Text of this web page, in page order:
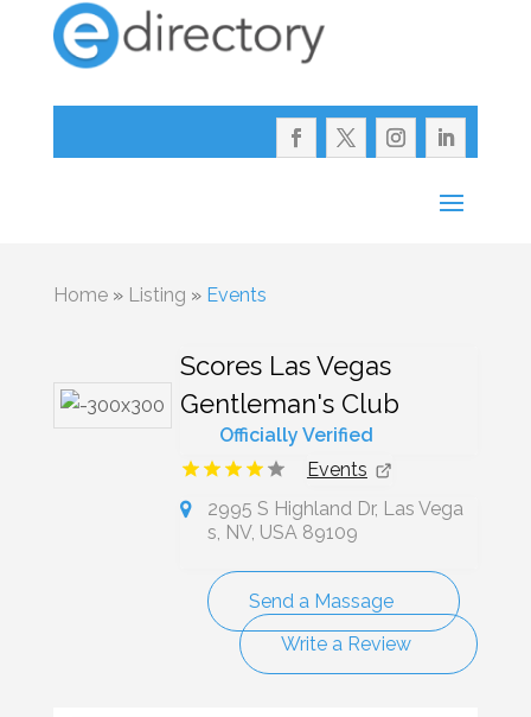
Home» Listing » Events
Scores Las Vegas
Gentleman's Club
Officially Verified
Events
2995 S Highland Dr, Las Vega
s, NV, USA 89109
Send a Massage
Write a Review